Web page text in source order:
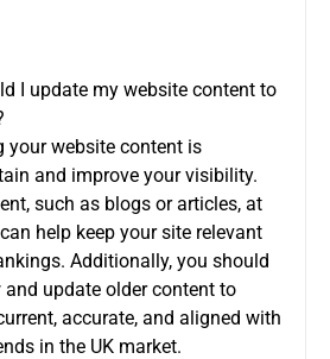
I update my website content to
your website content is
and improve your visibility.
such as blogs or articles, at
help keep your site relevant
Additionally, you should
update older content to
accurate, and aligned with
in the UK market.